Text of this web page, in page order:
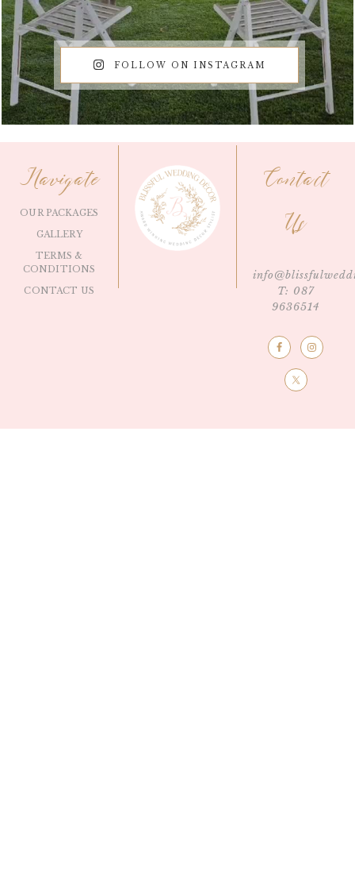
FOLLOW ON INSTAGRAM
Navigate
OUR PACKAGES
GALLERY
TERMS &
CONDITIONS
CONTACT US
Contact
Us
T: 087
9636514